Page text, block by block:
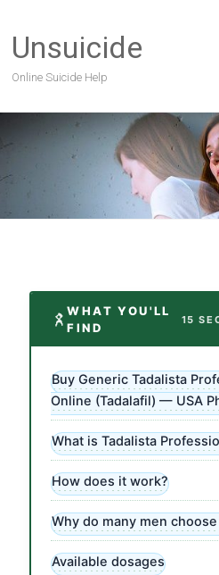
Unsuicide
Online Suicide Help
WHAT YOU'LL
FIND
15
Buy Generic Tadalista
Online (Tadalafil) — USA
What is Tadalista
How does it work?
Why do many men
Available dosages